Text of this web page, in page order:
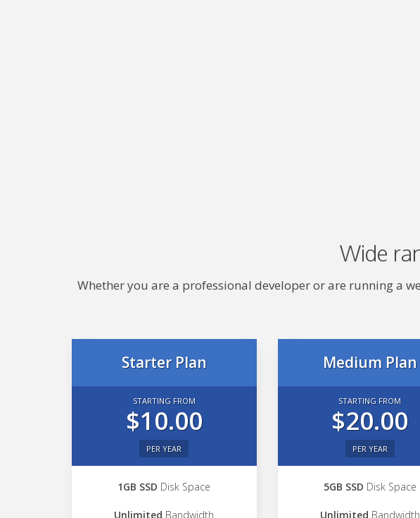
Wide
Whether you are a professional developer or are running a
Starter Plan
STARTING FROM
$10.00
PER YEAR
1GB SSD Disk Space
Unlimited Bandwidth
Medium Plan
STARTING FROM
$20.00
PER YEAR
5GB SSD Disk Space
Unlimited Bandwidth